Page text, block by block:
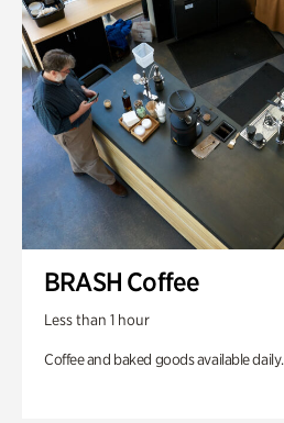
BRASH Coffee
Less than 1 hour
Coffee and baked goods available daily.